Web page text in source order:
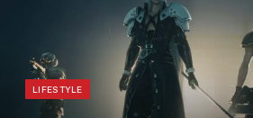
LIFESTYLE